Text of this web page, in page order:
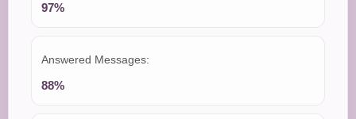
97%
Answered Messages:
88%